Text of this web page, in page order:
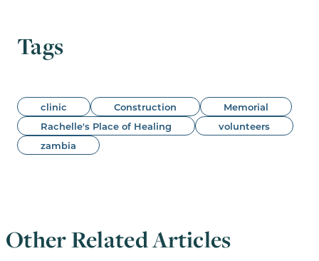
Tags
clinic Construction
Memorial
Rachelle's Place of Healing
volunteers
zambia
Other Related Articles